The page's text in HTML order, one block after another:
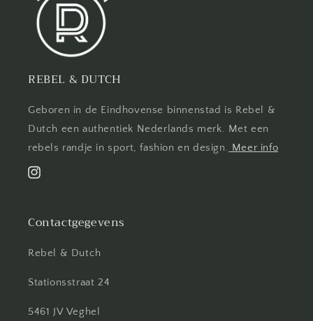
REBEL & DUTCH
Geboren in de Eindhovense binnenstad is Rebel &
Dutch een authentiek Nederlands merk. Met een
rebels randje in sport, fashion en design. Meer info
Instagram
Contactgegevens
Rebel & Dutch
Stationsstraat 24
5461 JV Veghel